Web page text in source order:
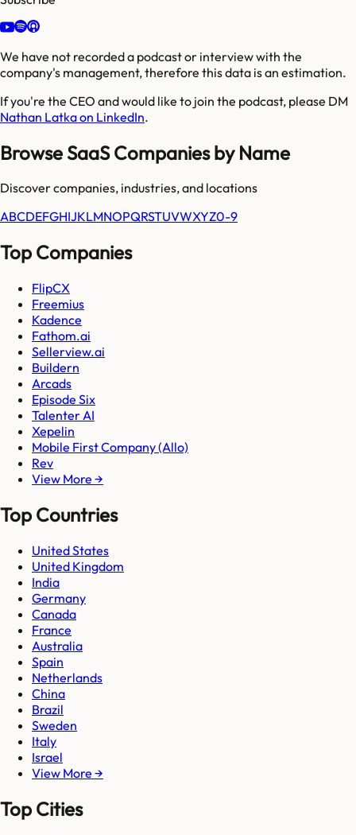
We have not recorded a podcast or interview with the
company's management, therefore this data is an estimation.
If you're the CEO and would like to join the podcast, please DM
Nathan Latka on LinkedIn.
Browse SaaS Companies by Name
Discover companies, industries, and locations
ABCDEFGHIJKLMNOPQRSTUVWXYZ0-9
Top Companies
FlipCX
Freemius
Kadence
Fathom.ai
Sellerview.ai
Buildern
Arcads
Episode Six
Talenter AI
Xepelin
Mobile First Company (Allo)
Rev
View More →
Top Countries
United States
United Kingdom
India
Germany
Canada
France
Australia
Spain
Netherlands
China
Brazil
Sweden
Italy
Israel
View More →
Top Cities